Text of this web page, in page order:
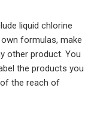
liquid chlorine
formulas, make
other product. You
the products you
the reach of